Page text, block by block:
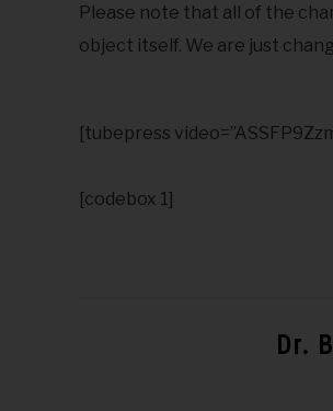
Please note that all of the
object itself. We are just
[tubepress
[codebox 1]
Dr.